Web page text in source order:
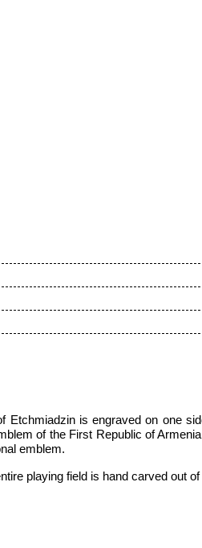
Etchmiadzin is engraved on one
of the First Republic of
emblem.
playing field is hand carved out